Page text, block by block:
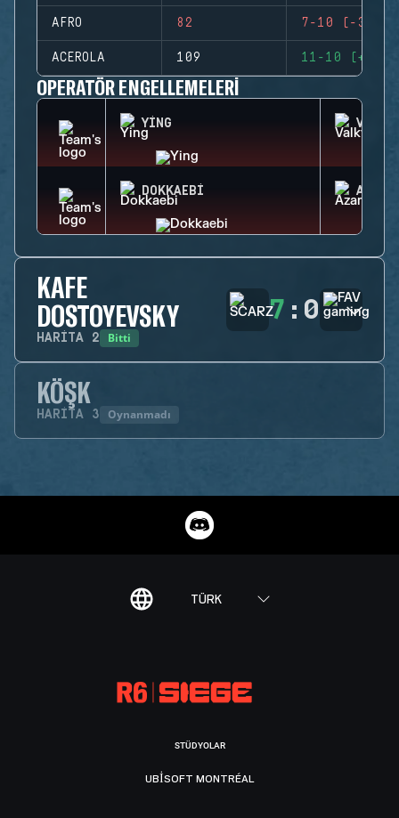
AFRO 82 7-10 (-3)
ACEROLA 109 11-10 (+1)
OPERATÖR ENGELLEMELERI
YING
DOKKAEBI AZAMI
KAFE
DOSTOYEVSKY
HARITA 2 Bitti
7 : 0
KÖŞK
HARITA 3 Oynanmadı
TÜRK
STÜDYOLAR
UBISOFT MONTRÉAL